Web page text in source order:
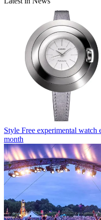
Style Free experimental
month